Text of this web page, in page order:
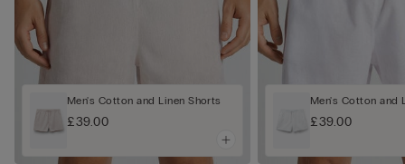
Men's Cotton and Linen Shorts
£39.00
Men's Cotton and
£39.00